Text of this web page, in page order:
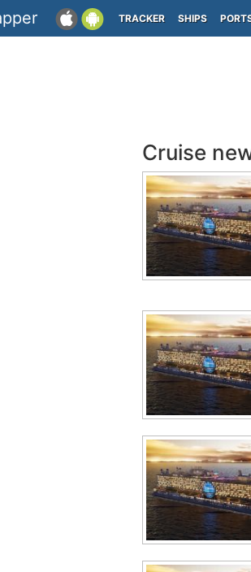
TRACKER SHIPS
Cruise